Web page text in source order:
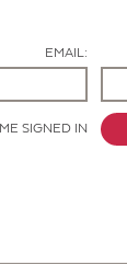
EMAIL:
SIGNED IN